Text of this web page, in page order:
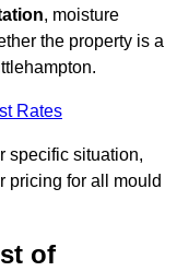
, moisture
the property is a
Rates
specific situation,
pricing for all mould
of